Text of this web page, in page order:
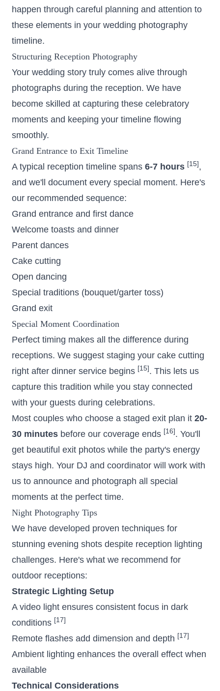
happen through careful planning and attention to
these elements in your wedding photography
timeline.
Structuring Reception Photography
Your wedding story truly comes alive through
photographs during the reception. We have
become skilled at capturing these celebratory
moments and keeping your timeline flowing
smoothly.
Grand Entrance to Exit Timeline
A typical reception timeline spans 6-7 hours [15] ,
and we'll document every special moment. Here's
our recommended sequence:
Grand entrance and first dance
Welcome toasts and dinner
Parent dances
Cake cutting
Open dancing
Special traditions (bouquet/garter toss)
Grand exit
Special Moment Coordination
Perfect timing makes all the difference during
receptions. We suggest staging your cake cutting
right after dinner service begins [15] . This lets us
capture this tradition while you stay connected
with your guests during celebrations.
Most couples who choose a staged exit plan it 20-
30 minutes before our coverage ends [16] . You'll
get beautiful exit photos while the party's energy
stays high. Your DJ and coordinator will work with
us to announce and photograph all special
moments at the perfect time.
Night Photography Tips
We have developed proven techniques for
stunning evening shots despite reception lighting
challenges. Here's what we recommend for
outdoor receptions:
Strategic Lighting Setup
A video light ensures consistent focus in dark
conditions [17]
Remote flashes add dimension and depth [17]
Ambient lighting enhances the overall effect when
available
Technical Considerations